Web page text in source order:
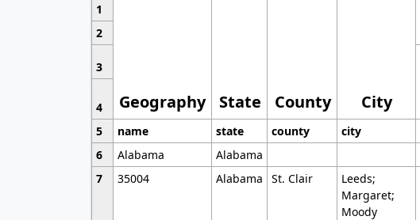
1
Geography State County City
2
3
4
5
name state county city
6
Alabama Alabama
7
35004 Alabama St. Clair
Leeds;
Margaret;
Moody